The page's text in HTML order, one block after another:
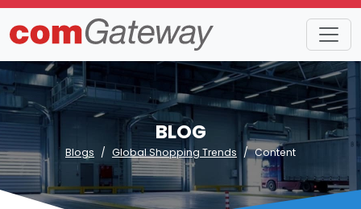
BLOG
Blogs Global Shopping Trends Content